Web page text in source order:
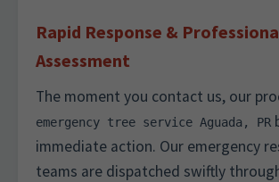
Rapid Response &
Assessment
The moment you contact us, our
emergency tree service Aguada, PR
immediate action. Our emergency
teams are dispatched swiftly